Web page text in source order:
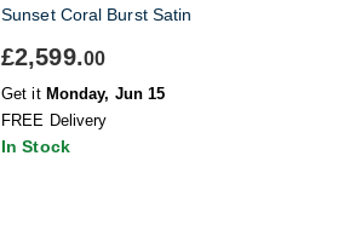
Sunset Coral Burst Satin
£2,599.00
Get it Monday, Jun 15
FREE Delivery
In Stock